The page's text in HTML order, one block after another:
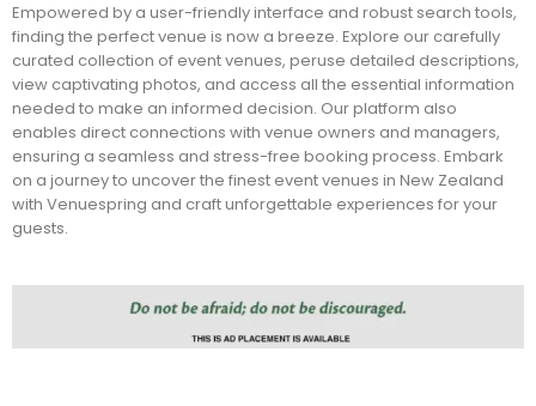
Empowered by a user-friendly interface and robust search tools,
finding the perfect venue is now a breeze. Explore our carefully
curated collection of event venues, peruse detailed descriptions,
view captivating photos, and access all the essential information
needed to make an informed decision. Our platform also
enables direct connections with venue owners and managers,
ensuring a seamless and stress-free booking process. Embark
on a journey to uncover the finest event venues in New Zealand
with Venuespring and craft unforgettable experiences for your
guests.